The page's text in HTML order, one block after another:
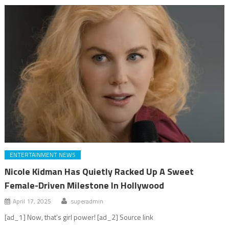
ENTERTAINMENT NEWS
Nicole Kidman Has Quietly Racked Up A Sweet
Female-Driven Milestone In Hollywood
April 17, 2025 superadmin
[ad_1] Now, that’s girl power! [ad_2] Source link